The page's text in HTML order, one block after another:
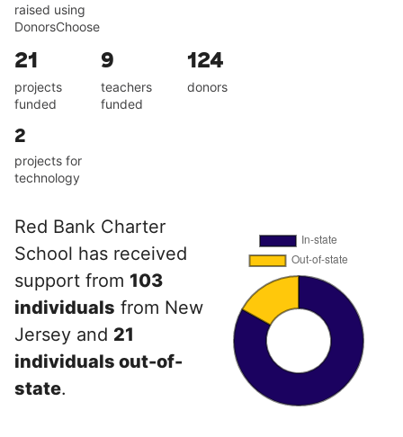
raised using
DonorsChoose
21
projects
funded
9
teachers
funded
124
donors
2
projects for
technology
Red Bank Charter
School has received
support from 103
individuals from New
Jersey and 21
individuals out-of-
state.